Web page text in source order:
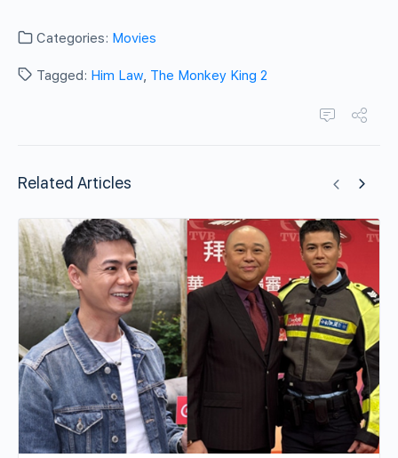
Categories: Movies
Tagged: Him Law, The Monkey King 2
Related Articles